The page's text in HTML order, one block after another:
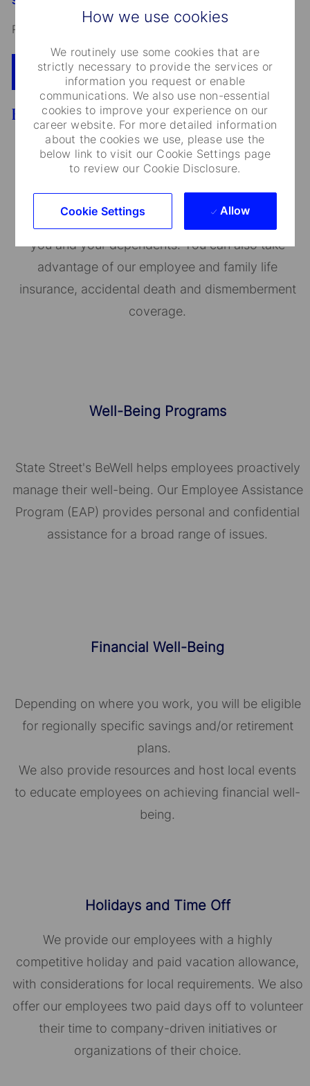
How we use cookies
We routinely use some cookies that are
strictly necessary to provide the services or
information you request or enable
communications. We also use non-essential
cookies to improve your experience on our
career website. For more detailed information
about the cookies we use, please use the
below link to visit our Cookie Settings page
to review our Cookie Disclosure.
Cookie Settings Allow
Read our
Apply Now Add To Cart
Benefits
Medical Care and Insurance
We provide a range of medical plans that cover
you and your dependents. You can also take
advantage of our employee and family life
insurance, accidental death and dismemberment
coverage.
Well-Being Programs
State Street's BeWell helps employees proactively
manage their well-being. Our Employee Assistance
Program (EAP) provides personal and confidential
assistance for a broad range of issues.
Financial Well-Being
Depending on where you work, you will be eligible
for regionally specific savings and/or retirement
plans.
We also provide resources and host local events
to educate employees on achieving financial well-
being.
Holidays and Time Off
We provide our employees with a highly
competitive holiday and paid vacation allowance,
with considerations for local requirements. We also
offer our employees two paid days off to volunteer
their time to company-driven initiatives or
organizations of their choice.​​​​​​​